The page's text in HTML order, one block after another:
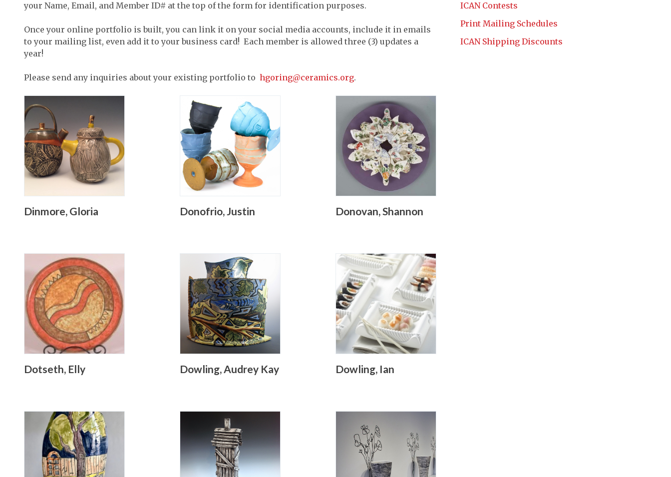
ICAN Contests
Print Mailing Schedules
ICAN Shipping Discounts
your Name, Email, and Member ID# at the top of the form for identification purposes.
Once your online portfolio is built, you can link it on your social media accounts, include it in emails
to your mailing list, even add it to your business card! Each member is allowed three (3) updates a
year!
Please send any inquiries about your existing portfolio to hgoring@ceramics.org.
Dinmore, Gloria Donofrio, Justin Donovan, Shannon
Dotseth, Elly Dowling, Audrey Kay Dowling, Ian